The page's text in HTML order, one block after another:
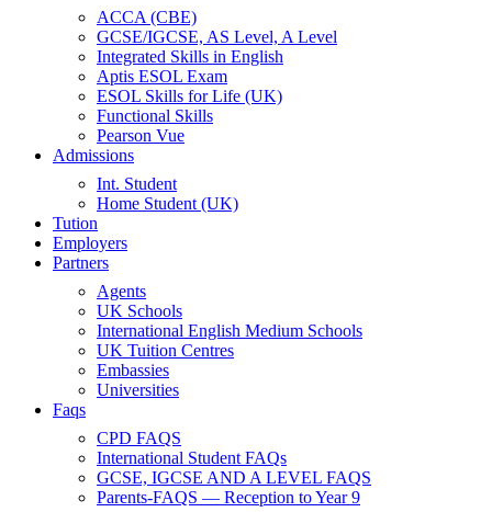
ACCA (CBE)
GCSE/IGCSE, AS Level, A Level
Integrated Skills in English
Aptis ESOL Exam
ESOL Skills for Life (UK)
Functional Skills
Pearson Vue
Admissions
Int. Student
Home Student (UK)
Tution
Employers
Partners
Agents
UK Schools
International English Medium Schools
UK Tuition Centres
Embassies
Universities
Faqs
CPD FAQS
International Student FAQs
GCSE, IGCSE AND A LEVEL FAQS
Parents-FAQS — Reception to Year 9